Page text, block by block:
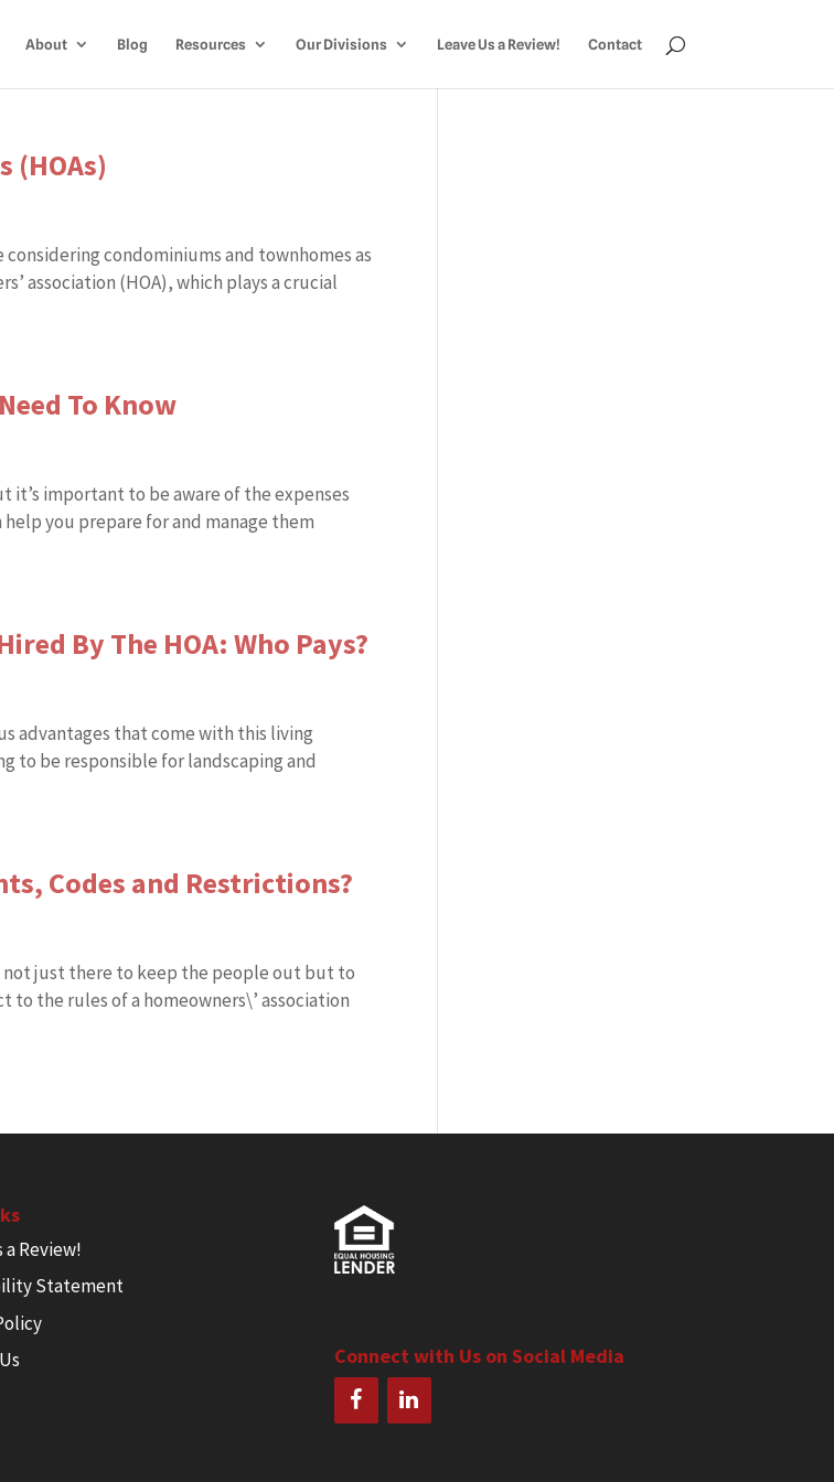
About Blog Resources Our Divisions Leave Us a Review! Contact
(HOAs)
condominiums and townhomes as
association (HOA), which plays a crucial
To Know
it’s important to be aware of the expenses
you prepare for and manage them
By The HOA: Who Pays?
advantages that come with this living
to be responsible for landscaping and
Codes and Restrictions?
not just there to keep the people out but to
the rules of a homeowners\’ association
a Review!
Statement
Connect with Us on Social Media